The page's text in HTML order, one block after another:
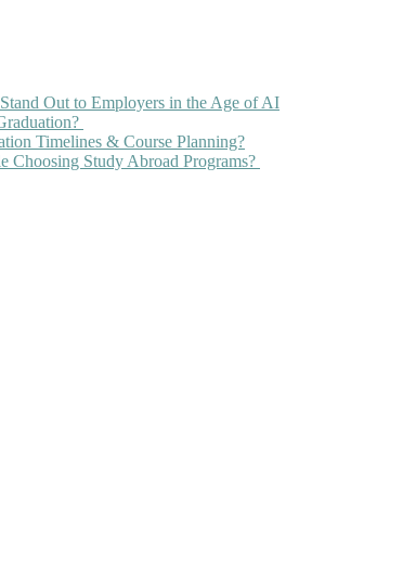
Out to Employers in the Age of AI
Timelines & Course Planning?
Choosing Study Abroad Programs?